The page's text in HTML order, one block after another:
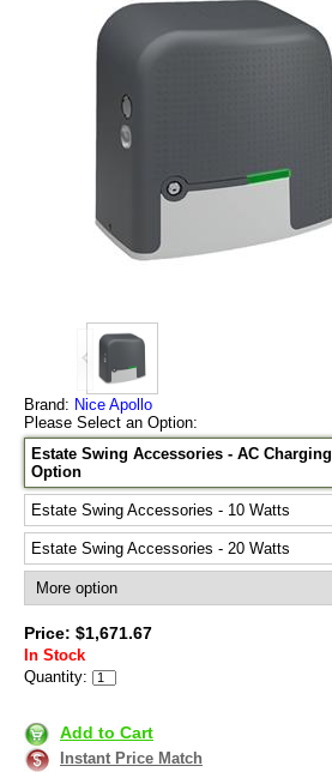
Brand: Nice Apollo
Please Select an Option:
Estate Swing Accessories - AC Charging
Option
Estate Swing Accessories - 10 Watts
Estate Swing Accessories - 20 Watts
Price: $1,671.67
In Stock
Quantity:
Add to Cart
Instant Price Match